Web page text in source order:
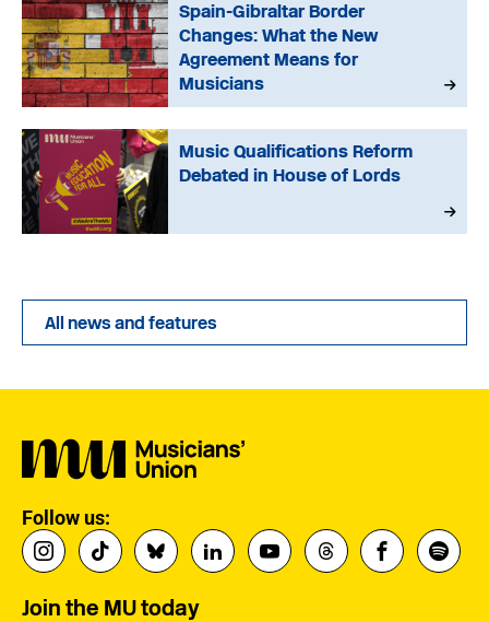
Spain-Gibraltar Border
Changes: What the New
Agreement Means for
Musicians
Music Qualifications Reform
Debated in House of Lords
All news and features
Follow us:
Join the MU today